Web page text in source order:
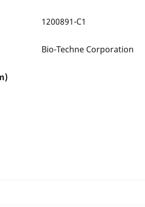
1200891-C1
Bio-Techne Corporation